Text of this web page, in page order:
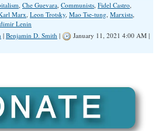
, Che Guevara, Communists, Fidel Castro,
Marx, Leon Trotsky, Mao Tse-tung, Marxists,
Lenin
| Benjamin D. Smith |
January 11, 2021 4:00 AM |